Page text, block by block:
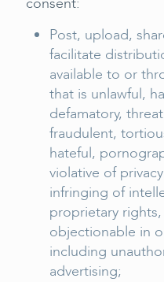
Post, upload,
facilitate
available to or
that is unlawful,
defamatory,
fraudulent,
hateful,
violative of
infringing of
proprietary
objectionable in
including
advertising;